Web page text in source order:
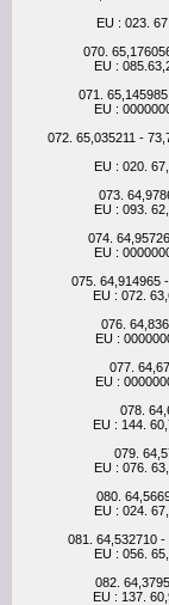
EU : 023.
070.
EU :
071.
EU :
072. 65,035211 -
EU : 020.
073.
EU : 093.
074.
EU :
075. 64,914965
EU : 072.
076.
EU :
077.
EU :
078.
EU : 144.
079.
EU : 076.
080.
EU : 024.
081. 64,532710 -
EU : 056.
082.
EU : 137.